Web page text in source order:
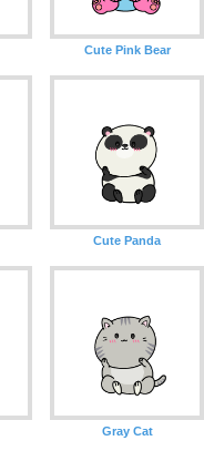
Cute Pink Bear
Cute Panda
Gray Cat